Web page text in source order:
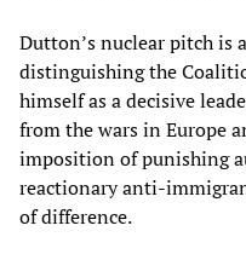
Dutton’s nuclear pitch is
distinguishing the
himself as a decisive
from the wars in Europe
imposition of punishing
reactionary anti-
of difference.